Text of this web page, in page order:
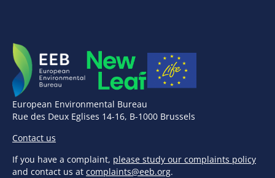
European Environmental Bureau
Rue des Deux Eglises 14-16, B-1000 Brussels
Contact us
If you have a complaint, please study our complaints policy
and contact us at complaints@eeb.org.